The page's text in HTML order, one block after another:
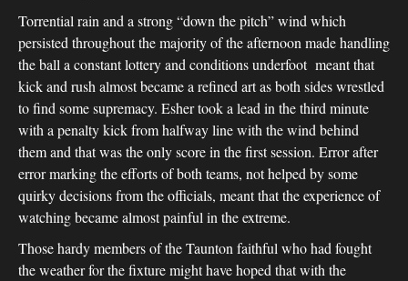
Torrential rain and a strong “down the pitch” wind which
persisted throughout the majority of the afternoon made handling
the ball a constant lottery and conditions underfoot meant that
kick and rush almost became a refined art as both sides wrestled
to find some supremacy. Esher took a lead in the third minute
with a penalty kick from halfway line with the wind behind
them and that was the only score in the first session. Error after
error marking the efforts of both teams, not helped by some
quirky decisions from the officials, meant that the experience of
watching became almost painful in the extreme.
Those hardy members of the Taunton faithful who had fought
the weather for the fixture might have hoped that with the